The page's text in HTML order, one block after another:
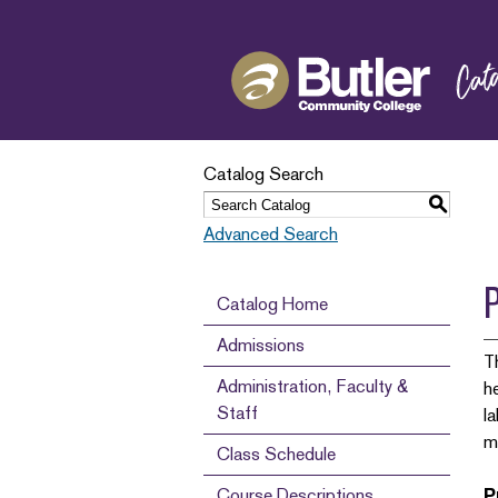
Catalog Search
S
Advanced Search
Catalog Home
Admissions
Administration, Faculty &
Staff
Class Schedule